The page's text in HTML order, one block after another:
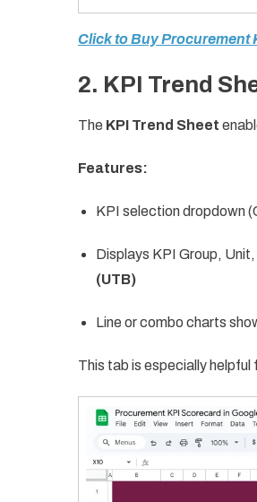
Click to Buy Procurement
2. KPI Trend
The KPI Trend Sheet
Features:
KPI selection dropdown
Displays KPI Group,
(UTB)
Line or combo charts
This tab is especially